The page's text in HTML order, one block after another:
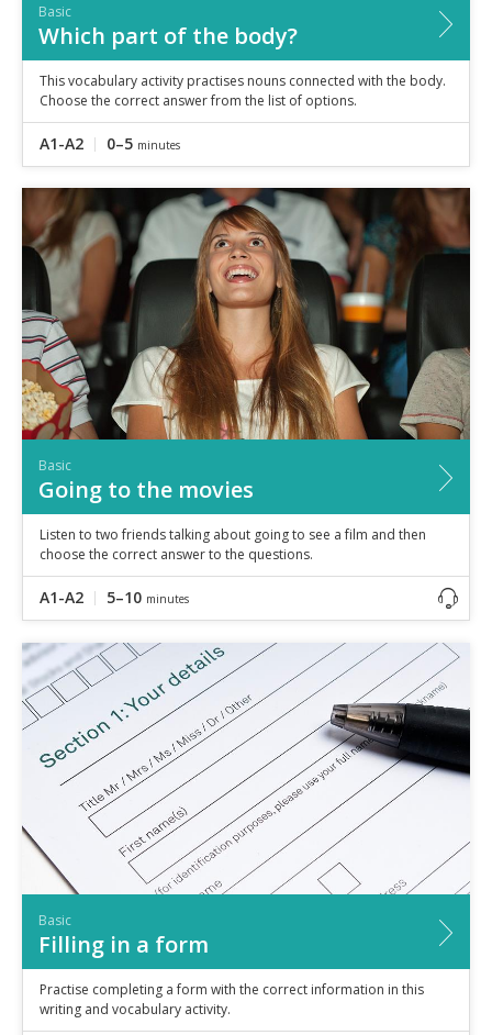
Basic
Which part of the body?
This vocabulary activity practises nouns connected with the body.
Choose the correct answer from the list of options.
A1-A2 0–5 minutes
Basic
Going to the movies
Listen to two friends talking about going to see a film and then
choose the correct answer to the questions.
A1-A2 5–10 minutes
Basic
Filling in a form
Practise completing a form with the correct information in this
writing and vocabulary activity.